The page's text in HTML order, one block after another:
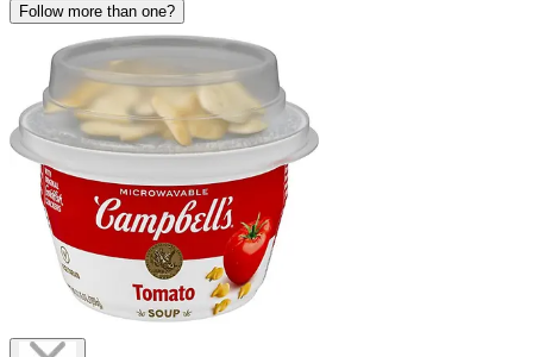
Follow more than one?